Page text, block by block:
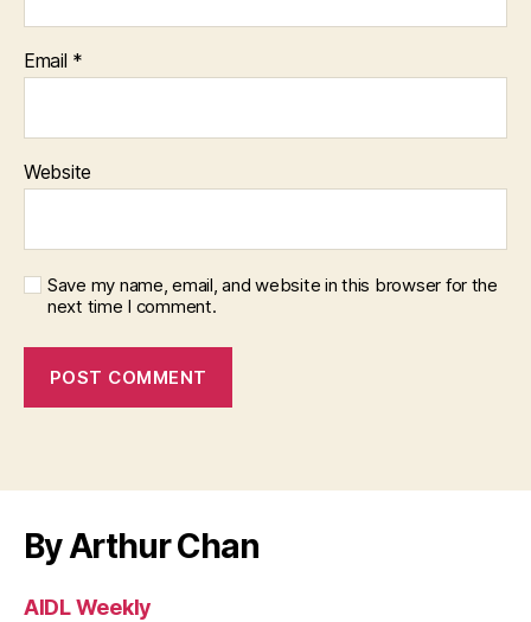
Email *
Website
Save my name, email, and website in this browser for the
next time I comment.
By Arthur Chan
AIDL Weekly